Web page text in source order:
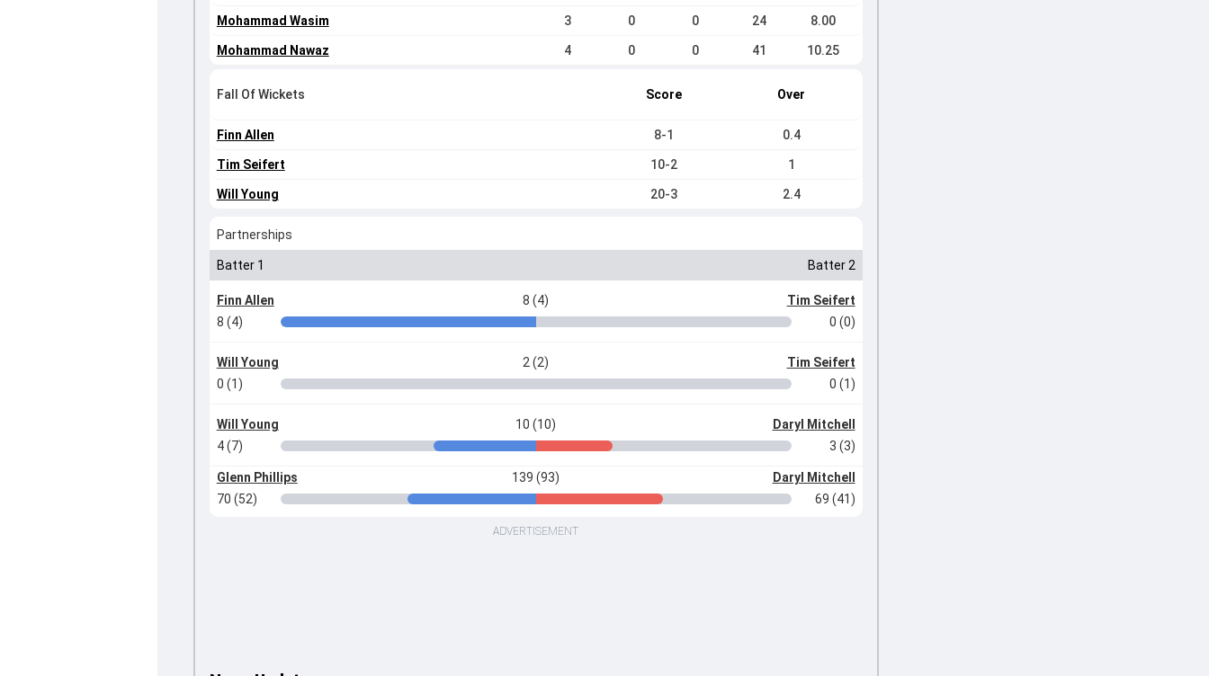
Mohammad Wasim 3 0 0 24 8.00
Mohammad Nawaz 4 0 0 41 10.25
Fall Of Wickets Score Over
Finn Allen 8-1 0.4
Tim Seifert 10-2 1
Will Young 20-3 2.4
Partnerships
Batter 1 Batter 2
Finn Allen 8 (4)
Tim Seifert
8 (4)
0 (0)
Will Young 2 (2)
Tim Seifert
0 (1)
0 (1)
Will Young 10 (10)
Daryl Mitchell
4 (7)
3 (3)
Glenn Phillips 139 (93)
Daryl Mitchell
70 (52)
69 (41)
ADVERTISEMENT